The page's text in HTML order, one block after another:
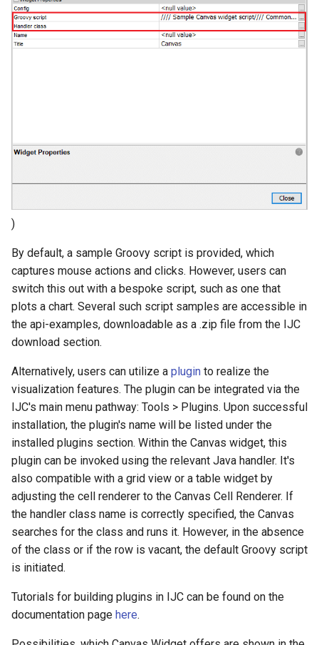
)
By default, a sample Groovy script is provided, which
captures mouse actions and clicks. However, users can
switch this out with a bespoke script, such as one that
plots a chart. Several such script samples are accessible in
the api-examples, downloadable as a .zip file from the IJC
download section.
Alternatively, users can utilize a plugin to realize the
visualization features. The plugin can be integrated via the
IJC's main menu pathway: Tools > Plugins. Upon successful
installation, the plugin's name will be listed under the
installed plugins section. Within the Canvas widget, this
plugin can be invoked using the relevant Java handler. It's
also compatible with a grid view or a table widget by
adjusting the cell renderer to the Canvas Cell Renderer. If
the handler class name is correctly specified, the Canvas
searches for the class and runs it. However, in the absence
of the class or if the row is vacant, the default Groovy script
is initiated.
Tutorials for building plugins in IJC can be found on the
documentation page here.